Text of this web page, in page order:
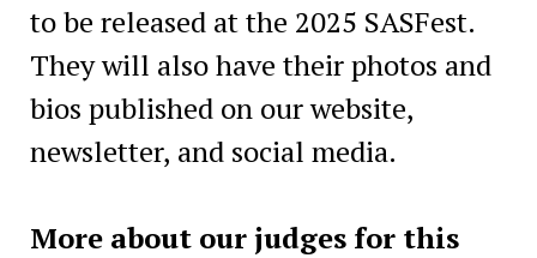
to be released at the 2025 SASFest.
They will also have their photos and
bios published on our website,
newsletter, and social media.
More about our judges for this